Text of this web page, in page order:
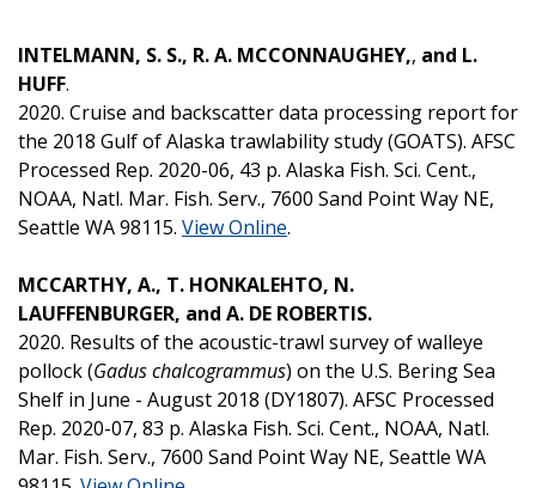
INTELMANN, S. S., R. A. MCCONNAUGHEY,, and L.
HUFF.
2020. Cruise and backscatter data processing report for
the 2018 Gulf of Alaska trawlability study (GOATS). AFSC
Processed Rep. 2020-06, 43 p. Alaska Fish. Sci. Cent.,
NOAA, Natl. Mar. Fish. Serv., 7600 Sand Point Way NE,
Seattle WA 98115. View Online.
MCCARTHY, A., T. HONKALEHTO, N.
LAUFFENBURGER, and A. DE ROBERTIS.
2020. Results of the acoustic-trawl survey of walleye
pollock (Gadus chalcogrammus) on the U.S. Bering Sea
Shelf in June - August 2018 (DY1807). AFSC Processed
Rep. 2020-07, 83 p. Alaska Fish. Sci. Cent., NOAA, Natl.
Mar. Fish. Serv., 7600 Sand Point Way NE, Seattle WA